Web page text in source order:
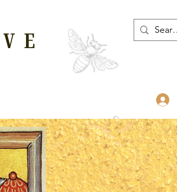
AND GROWTH